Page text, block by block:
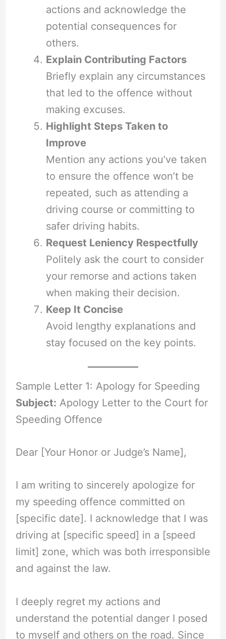
actions and acknowledge the
potential consequences for
others.
Explain Contributing Factors
Briefly explain any circumstances
that led to the offence without
making excuses.
Highlight Steps Taken to
Improve
Mention any actions you’ve taken
to ensure the offence won’t be
repeated, such as attending a
driving course or committing to
safer driving habits.
Request Leniency Respectfully
Politely ask the court to consider
your remorse and actions taken
when making their decision.
Keep It Concise
Avoid lengthy explanations and
stay focused on the key points.
Sample Letter 1: Apology for Speeding
Subject: Apology Letter to the Court for
Speeding Offence
Dear [Your Honor or Judge’s Name],
I am writing to sincerely apologize for
my speeding offence committed on
[specific date]. I acknowledge that I was
driving at [specific speed] in a [speed
limit] zone, which was both irresponsible
and against the law.
I deeply regret my actions and
understand the potential danger I posed
to myself and others on the road. Since